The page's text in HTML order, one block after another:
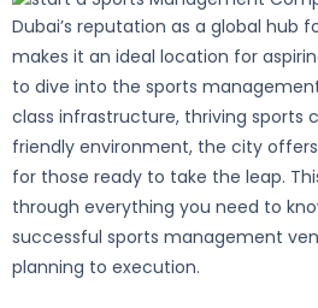
Dubai’s reputation as a global hub
makes it an ideal location for
to dive into the sports
class infrastructure, thriving sports
friendly environment, the city
for those ready to take the leap.
through everything you need to
successful sports management
planning to execution.